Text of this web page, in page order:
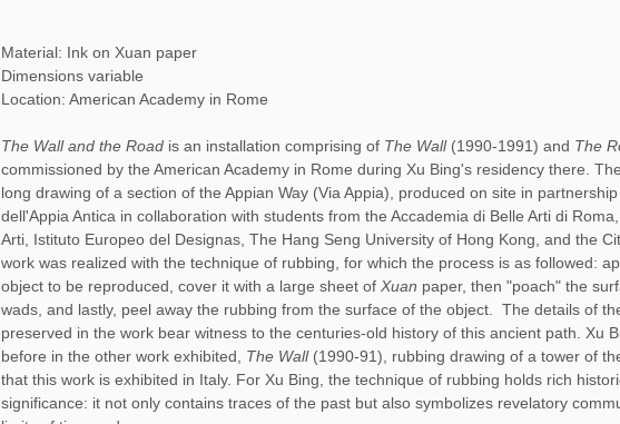
Material: Ink on Xuan paper
Dimensions variable
Location: American Academy in Rome
The Wall and the Road is an installation comprising of The Wall (1990-1991) and The
commissioned by the American Academy in Rome during Xu Bing's residency there.
long drawing of a section of the Appian Way (Via Appia), produced on site in
dell'Appia Antica in collaboration with students from the Accademia di Belle Arti di
Arti, Istituto Europeo del Designas, The Hang Seng University of Hong Kong, and the
work was realized with the technique of rubbing, for which the process is as followed:
object to be reproduced, cover it with a large sheet of Xuan paper, then "poach" the
wads, and lastly, peel away the rubbing from the surface of the object. The details of
preserved in the work bear witness to the centuries-old history of this ancient path. Xu
before in the other work exhibited, The Wall(1990-91), rubbing drawing of a tower of
that this work is exhibited in Italy. For Xu Bing, the technique of rubbing holds rich
significance: it not only contains traces of the past but also symbolizes revelatory